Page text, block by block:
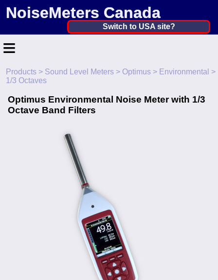
NoiseMeters Canada
Canada ▼
Ireland
Switch to USA site?
≡
Home
Contact
Noise Calculators
Terms & Conditions
Products > Sound Level Meters > Optimus > Environmental >
1/3 Octaves
Optimus Environmental Noise Meter with 1/3
Octave Band Filters